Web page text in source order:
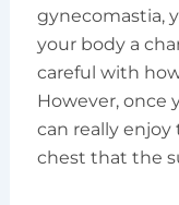
gynecomastia,
your body a
careful with
However, once
can really
chest that the